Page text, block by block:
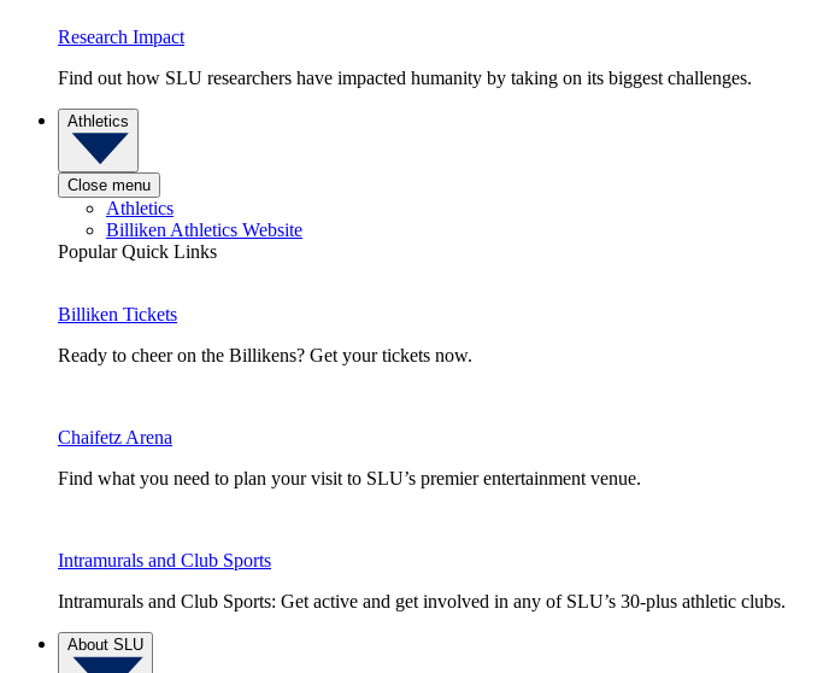
Research Impact
Find out how SLU researchers have impacted humanity by taking on its biggest challenges.
Athletics
Close menu
Athletics
Billiken Athletics Website
Popular Quick Links
Billiken Tickets
Ready to cheer on the Billikens? Get your tickets now.
Chaifetz Arena
Find what you need to plan your visit to SLU’s premier entertainment venue.
Intramurals and Club Sports
Intramurals and Club Sports: Get active and get involved in any of SLU’s 30-plus athletic clubs.
About SLU